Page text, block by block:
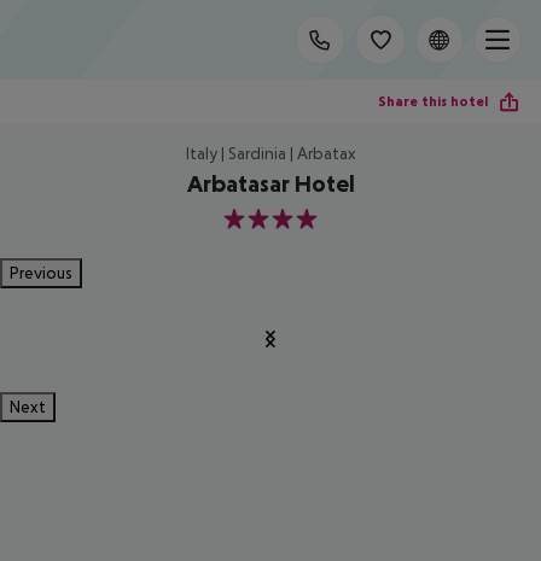
Share this hotel
Italy | Sardinia | Arbatax
Arbatasar Hotel
4
Previous
Next